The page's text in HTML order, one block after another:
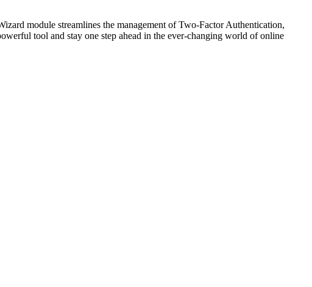
module streamlines the management of Two-Factor Authentication,
tool and stay one step ahead in the ever-changing world of online